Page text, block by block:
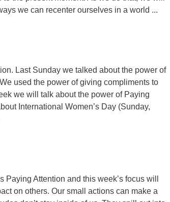
we can recenter ourselves in a world ...
Last Sunday we talked about the power of
used the power of giving compliments to
we will talk about the power of Paying
International Women’s Day (Sunday,
Attention and this week’s focus will
on others. Our small actions can make a